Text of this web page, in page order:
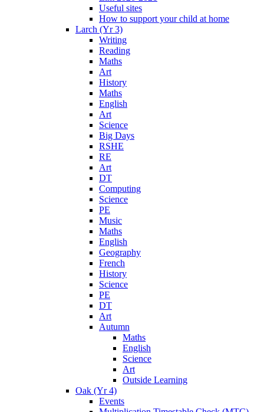
Useful sites
How to support your child at home
Larch (Yr 3)
Writing
Reading
Maths
Art
History
Maths
English
Art
Science
Big Days
RSHE
RE
Art
DT
Computing
Science
PE
Music
Maths
English
Geography
French
History
Science
PE
DT
Art
Autumn
Maths
English
Science
Art
Outside Learning
Oak (Yr 4)
Events